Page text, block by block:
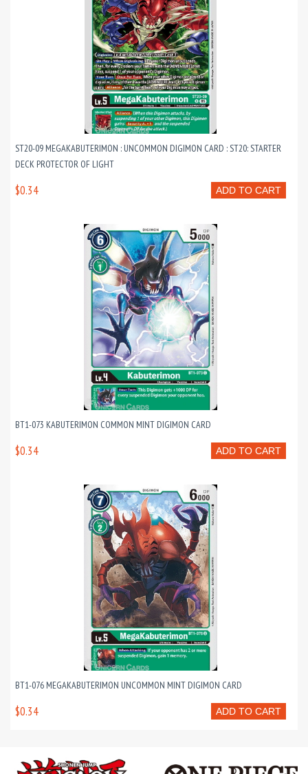
ST20-09 MEGAKABUTERIMON : UNCOMMON DIGIMON CARD : ST20: STARTER
DECK PROTECTOR OF LIGHT
ADD TO CART
$0.34
BT1-073 KABUTERIMON COMMON MINT DIGIMON CARD
ADD TO CART
$0.34
BT1-076 MEGAKABUTERIMON UNCOMMON MINT DIGIMON CARD
ADD TO CART
$0.34